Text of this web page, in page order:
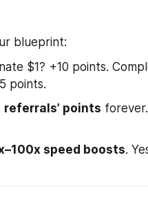
blueprint:
$1? +10 points.
points.
referrals’ points
speed boosts.